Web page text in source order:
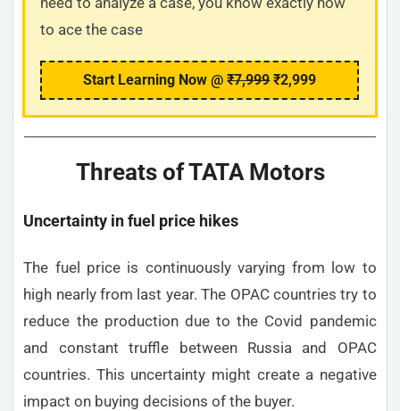
to ace the case
Start Learning Now @₹7,999₹2,999
Threats of TATA Motors
Uncertainty in fuel price hikes
The fuel price is continuously varying from low to
high nearly from last year. The OPAC countries try to
reduce the production due to the Covid pandemic
and constant truffle between Russia and OPAC
countries. This uncertainty might create a negative
impact on buying decisions of the buyer.